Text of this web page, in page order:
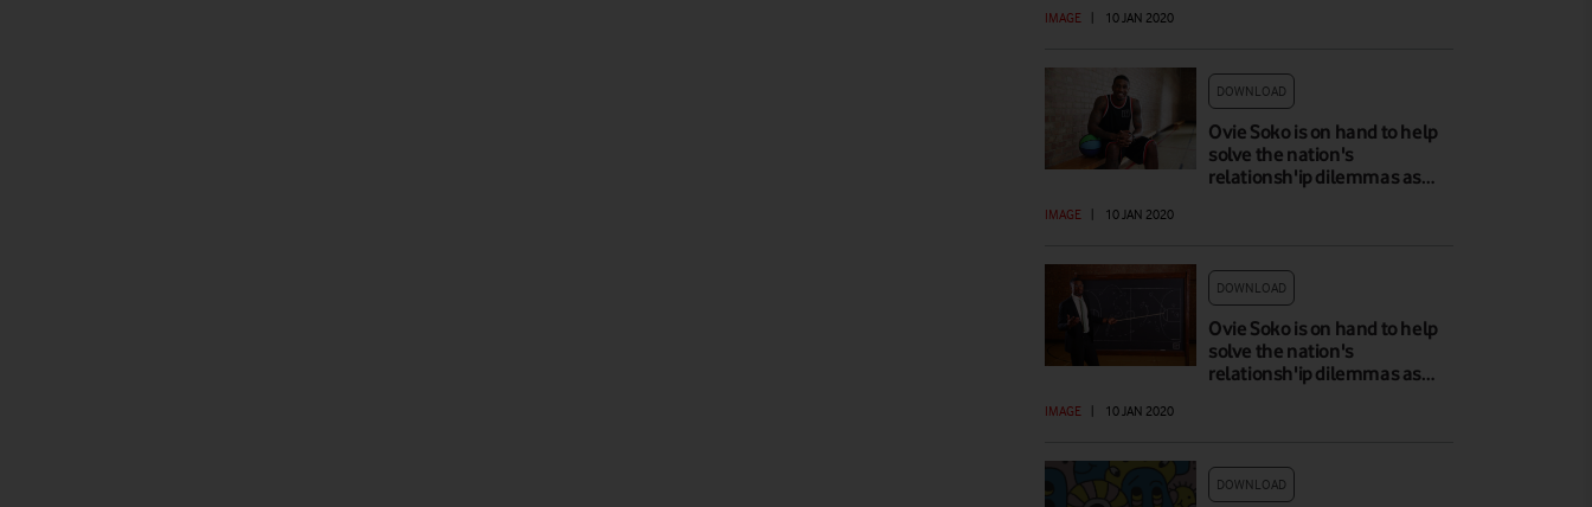
IMAGE 10 JAN 2020
DOWNLOAD
Ovie Soko is on hand to help
solve the nation's
relationsh'ip dilemmas as…
IMAGE 10 JAN 2020
DOWNLOAD
Ovie Soko is on hand to help
solve the nation's
relationsh'ip dilemmas as…
IMAGE 10 JAN 2020
DOWNLOAD